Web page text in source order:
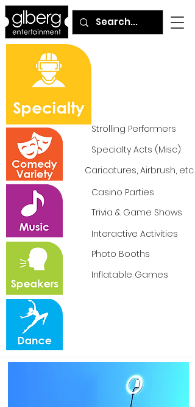
Strolling Performers
Interactive Activities
Trivia & Game Shows
Casino Parties
Caricatures, Airbrush, etc.
Specialty Acts (Misc)
Photo Booths
Inflatable Games